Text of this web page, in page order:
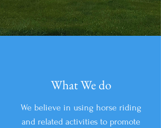
What We do
We believe in using horse riding
and related activities to promote